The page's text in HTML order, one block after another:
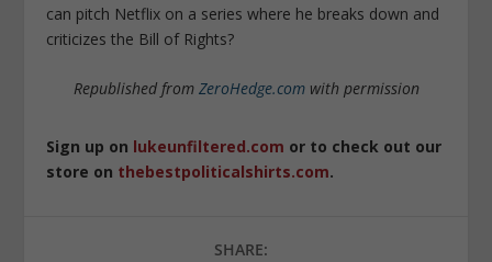
can pitch Netflix on a series where he breaks down and
criticizes the Bill of Rights?
Republished from ZeroHedge.comwith permission
Sign up on lukeunfiltered.com or to check out our
store on thebestpoliticalshirts.com.
SHARE: